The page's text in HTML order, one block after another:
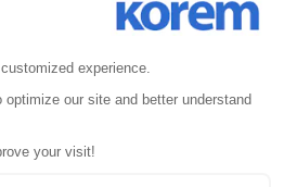
don’t know how to scale
volumes of transactions
expertise and capabilities
with Korem, you can
no one else can solve.